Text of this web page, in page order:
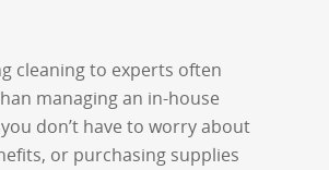
cleaning to experts often
managing an in-house
don’t have to worry about
or purchasing supplies